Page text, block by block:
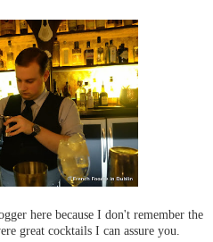
here because I don't remember the
great cocktails I can assure you.